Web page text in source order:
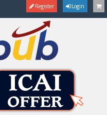
Register Login